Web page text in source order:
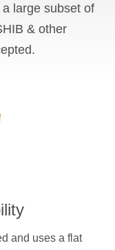
large subset of
& other
and uses a flat